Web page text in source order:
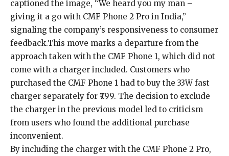
captioned the image, “We heard you my man –
giving it a go with CMF Phone 2 Pro in India,”
signaling the company’s responsiveness to consumer
feedback.This move marks a departure from the
approach taken with the CMF Phone 1, which did not
come with a charger included. Customers who
purchased the CMF Phone 1 had to buy the 33W fast
charger separately for ₹799. The decision to exclude
the charger in the previous model led to criticism
from users who found the additional purchase
inconvenient.
By including the charger with the CMF Phone 2 Pro,